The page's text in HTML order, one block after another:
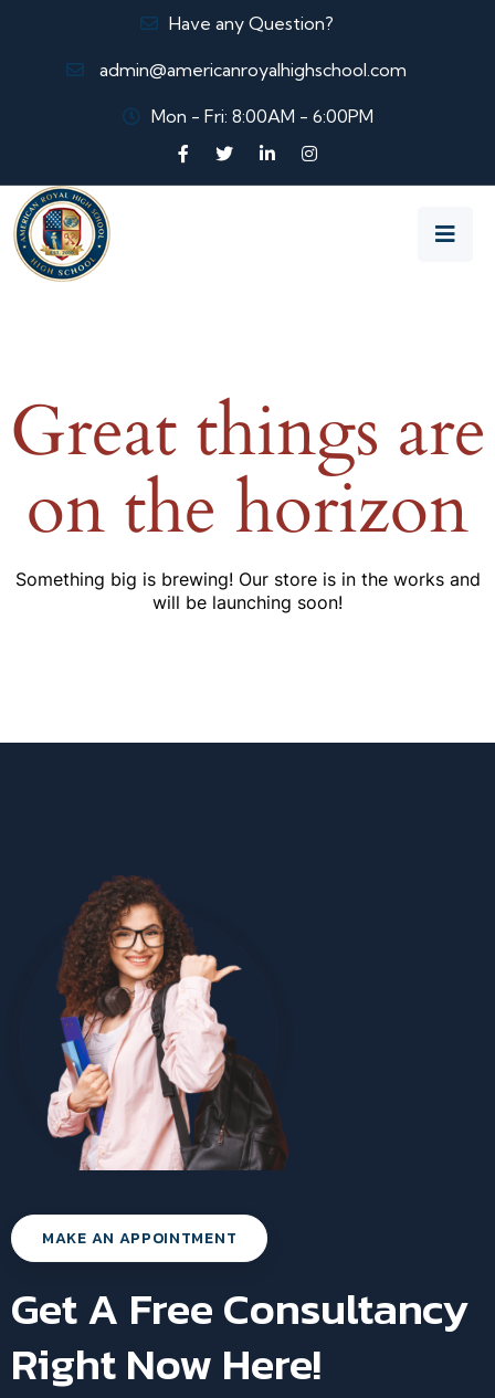
Have any Question?
admin@americanroyalhighschool.com
Mon - Fri: 8:00AM - 6:00PM
Great things are
on the horizon
Something big is brewing! Our store is in the works and
will be launching soon!
MAKE AN APPOINTMENT
Get A Free Consultancy
Right Now Here!